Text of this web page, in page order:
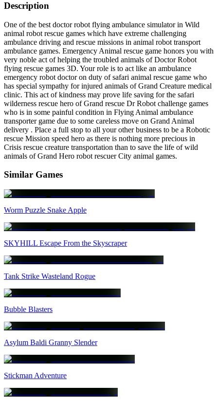
Description
One of the best doctor robot flying ambulance simulator in Wild
animal robot rescue games which have extreme challenging
ambulance driving and rescue missions in animal robot transport
ambulance games. Emergency Animal rescue game honors you with
very noble act of helping the troubled animals of Doctor Robot
flying rescue games 3D. Your role is to act like an ambulance
emergency robot doctor on duty of safari animal rescue game who
has special sympathy for injured animals of Grand Creature medical
clinic. This act of kindness may prove life saving for the safari
wilderness rescue hero of Grand rescue Dr Robot challenge games
who is in some painful condition in Flying Animal ambulance
transporter game due to some careless move on Grand Animal
delivery . Place a full stop to all your other business to be a Robotic
rescue Mission speed hero as there is nothing more precious in
Crisis rescue creature transportation than to save the life of wild
animals of Grand Hero robot rescuer City animal games.
Similar Games
Worm Puzzle Snake Apple
SKYHILL Escape From the Skyscraper
Tank Strike Wasteland Rogue
Bubble Blasters
Asylum Baldi Granny Slender
Stickman Adventure